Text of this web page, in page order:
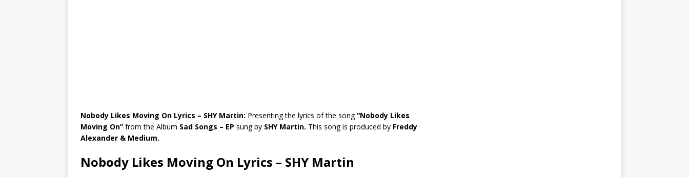
Nobody Likes Moving On Lyrics – SHY Martin: Presenting the lyrics of the song“Nobody Likes
Moving On” from the Album Sad Songs – EP sung by SHY Martin. This song is produced by Freddy
Alexander & Medium.
Nobody Likes Moving On Lyrics – SHY Martin